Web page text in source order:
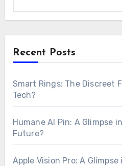
Recent Posts
Smart Rings: The Discreet
Tech?
Humane AI Pin: A Glimpse
Future?
Apple Vision Pro: A